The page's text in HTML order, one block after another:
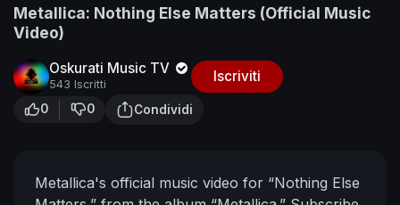
Metallica: Nothing Else Matters (Official Music
Video)
Oskurati Music TV
543 Iscritti Iscriviti
0 0 Condividi
Metallica's official music video for “Nothing Else